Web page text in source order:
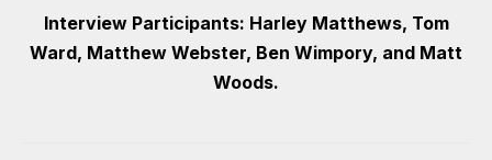
Interview Participants: Harley Matthews, Tom
Ward, Matthew Webster, Ben Wimpory, and Matt
Woods.